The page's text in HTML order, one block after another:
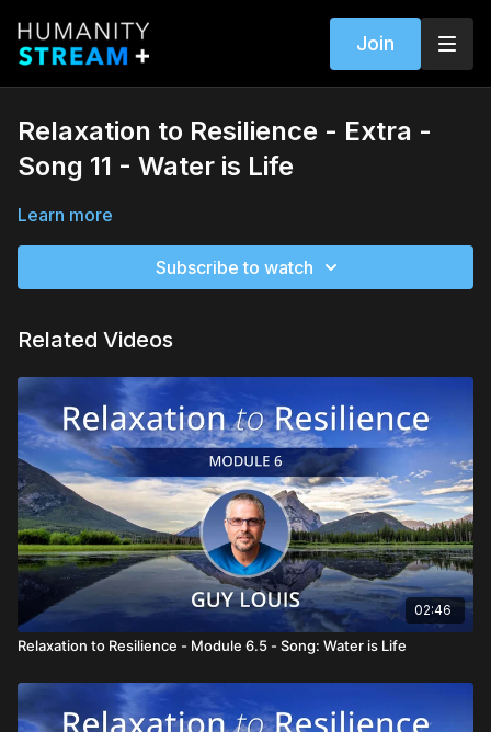
Join
Relaxation to Resilience - Extra -
Song 11 - Water is Life
Learn more
Subscribe to watch
Related Videos
02:46
Relaxation to Resilience - Module 6.5 - Song: Water is Life